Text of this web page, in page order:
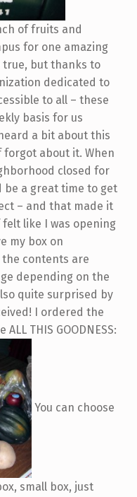
of fruits and
for one amazing
true, but thanks to
dedicated to
to all – these
basis for us
a bit about this
forgot about it. When
closed for
be a great time to get
– and that made it
like I was opening
my box on
the contents are
depending on the
quite surprised by
I ordered the
THIS GOODNESS:
You can choose
small box, just